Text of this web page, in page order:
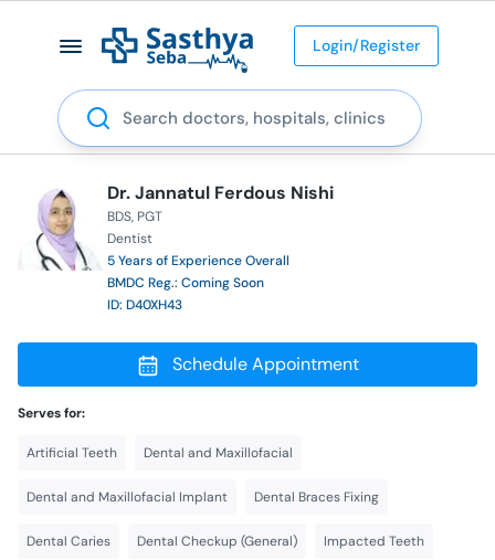
Login/Register
Search
Dr. Jannatul Ferdous Nishi
BDS PGT
Dentist
5 Years of Experience Overall
BMDC Reg.: Coming Soon
ID: D40XH43
Schedule Appointment
Serves for:
Artificial Teeth Dental and Maxillofacial
Dental and Maxillofacial Implant Dental Braces Fixing
Dental Caries Dental Checkup (General) Impacted Teeth